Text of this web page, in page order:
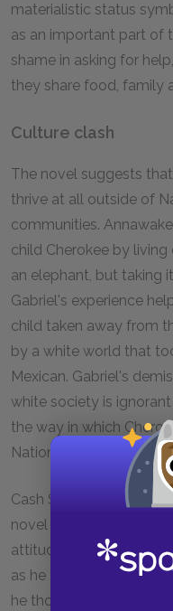
materialistic status
as an important part of
shame in asking for
they share food, family
Culture clash
The novel suggests
thrive at all outside of
communities.
child Cherokee by
an elephant, but taking
Gabriel's experience
child taken away from
by a white world that
Mexican. Gabriel's
white society is
the way in which
Nation are victimized as
Cash Stillwater's stint
novel addresses culture
attitude is in a way a
as he tells Alice how
he thought "being